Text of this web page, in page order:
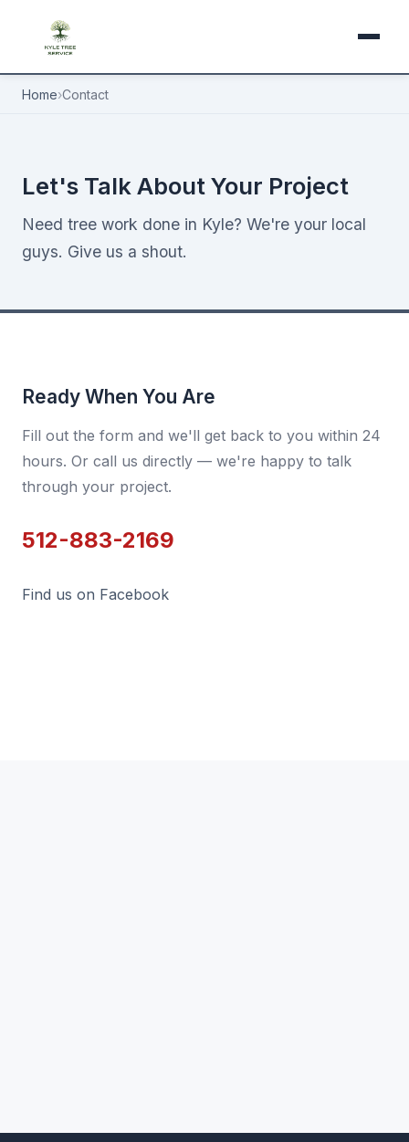
Home›Contact
Let's Talk About Your Project
Need tree work done in Kyle? We're your local
guys. Give us a shout.
Ready When You Are
Fill out the form and we'll get back to you within 24
hours. Or call us directly — we're happy to talk
through your project.
512-883-2169
Find us on Facebook